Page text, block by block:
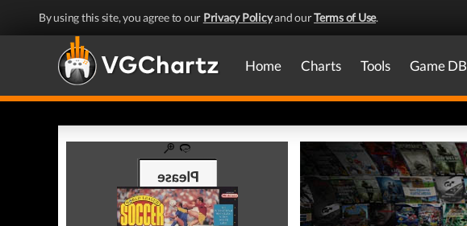
By using this site, you agree to our Privacy Policyand ourTerms of Use.
Home Charts Tools Game DB